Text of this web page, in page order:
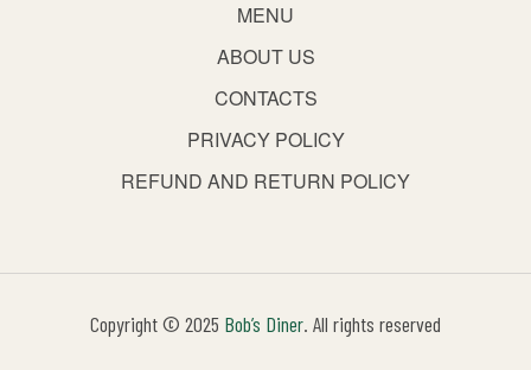
MENU
ABOUT US
CONTACTS
PRIVACY POLICY
REFUND AND RETURN POLICY
Copyright © 2025 Bob’s Diner. All rights reserved